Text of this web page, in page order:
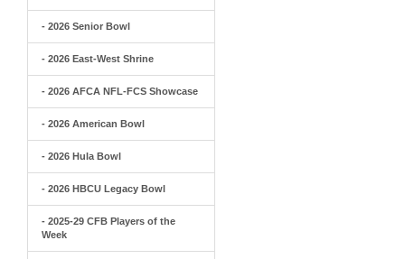
- 2026 Senior Bowl
- 2026 East-West Shrine
- 2026 AFCA NFL-FCS Showcase
- 2026 American Bowl
- 2026 Hula Bowl
- 2026 HBCU Legacy Bowl
- 2025-29 CFB Players of the
Week